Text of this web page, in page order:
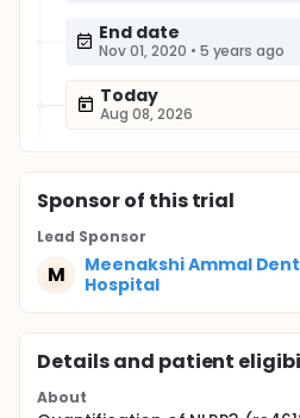
End date
Nov 01, 2020 • 5 years ago
Today
Aug 08, 2026
Sponsorof this trial
Lead Sponsor
M
Meenakshi Ammal
Hospital
Details and patient
About